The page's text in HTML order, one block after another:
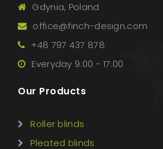
Gdynia, Poland
office@finch-design.com
+48 797 437 878
Everyday 9:00 - 17:00
Our Products
Roller blinds
Pleated blinds